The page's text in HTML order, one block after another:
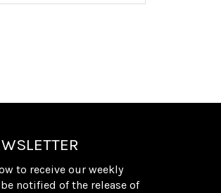
to receive our weekly
notified of the release of